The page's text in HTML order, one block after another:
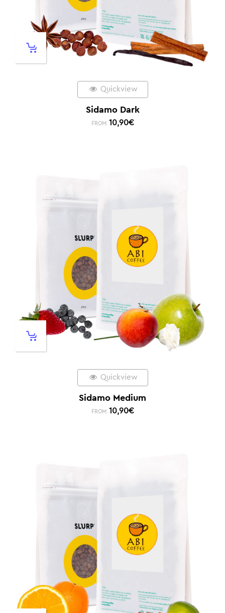
Quickview
Sidamo Dark
FROM: 10,90€
Quickview
Sidamo Medium
FROM: 10,90€